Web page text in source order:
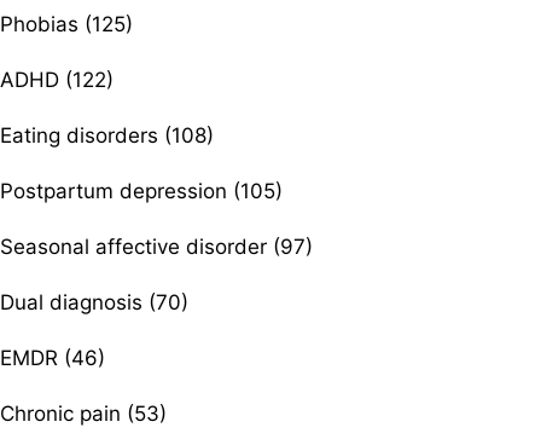
Phobias (125)
ADHD (122)
Eating disorders (108)
Postpartum depression (105)
Seasonal affective disorder (97)
Dual diagnosis (70)
EMDR (46)
Chronic pain (53)